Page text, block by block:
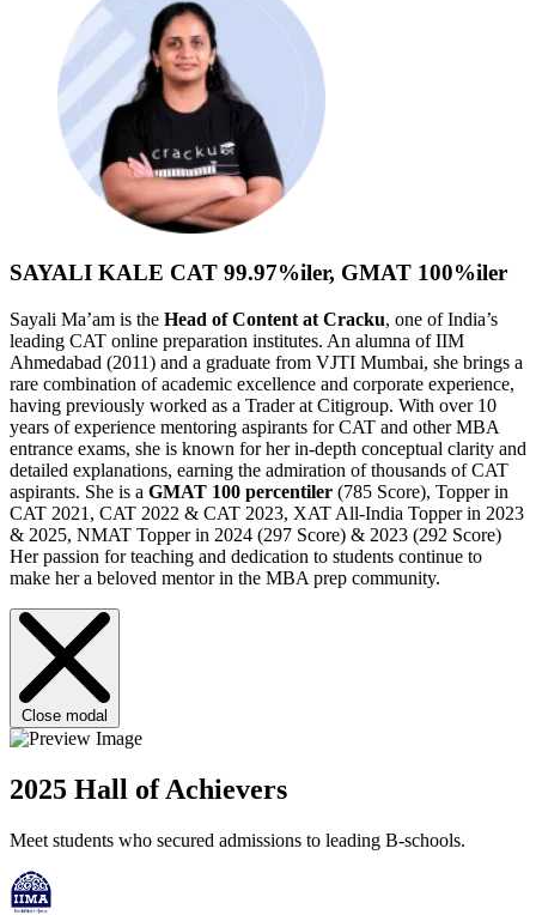
SAYALI KALE CAT 99.97%iler, GMAT 100%iler
Sayali Ma’am is the Head of Content at Cracku, one of India’s
leading CAT online preparation institutes. An alumna of IIM
Ahmedabad (2011) and a graduate from VJTI Mumbai, she brings a
rare combination of academic excellence and corporate experience,
having previously worked as a Trader at Citigroup. With over 10
years of experience mentoring aspirants for CAT and other MBA
entrance exams, she is known for her in-depth conceptual clarity and
detailed explanations, earning the admiration of thousands of CAT
aspirants. She is a GMAT 100 percentiler (785 Score), Topper in
CAT 2021, CAT 2022 & CAT 2023, XAT All-India Topper in 2023
& 2025, NMAT Topper in 2024 (297 Score) & 2023 (292 Score)
Her passion for teaching and dedication to students continue to
make her a beloved mentor in the MBA prep community.
Close modal
2025 Hall of Achievers
Meet students who secured admissions to leading B-schools.